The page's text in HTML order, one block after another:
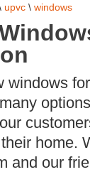
upvc \ windows
windows
home.
and our